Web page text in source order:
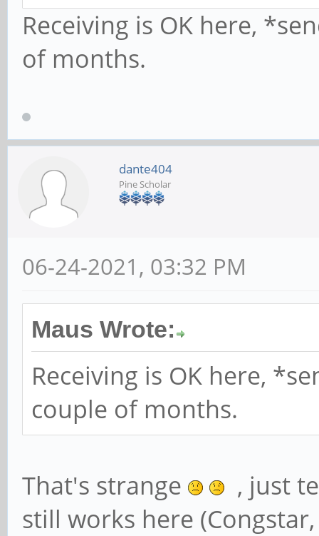
Receiving is OK here,
of months.
dante404
Pine Scholar
06-24-2021, 03:32 PM
Maus Wrote:
Receiving is OK here,
couple of months.
That's strange
, just
still works here